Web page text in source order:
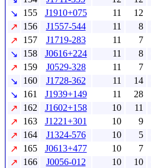
↘
155 J1910+075 11 12
↗
156 J1557-544 11 8
↗
157 J1719-283 11 7
↘
158 J0616+224 11 8
↗
159 J0529-328 11 7
↘
160 J1728-362 11 14
↘
161 J1939+149 11 28
↗
162 J1602+158 10 11
↗
163 J1221+301 10 9
↗
164 J1324-576 10 5
↗
165 J0613+477 10 7
↗
166 J0056-012 10 10